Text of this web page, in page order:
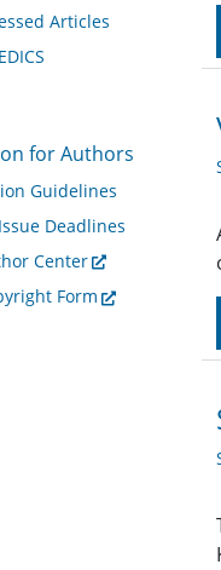
Articles
for Authors
Guidelines
Deadlines
Center
Form